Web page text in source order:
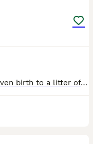
Hello my beloved Missy moo has given birth to a litter of 8 wonderful puppies all healthy and well looked after , and very very much loved handled daily they love cuddles and play time get are broug